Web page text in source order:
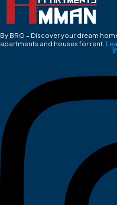
By BRG – Discover your dream
apartments and houses for rent.